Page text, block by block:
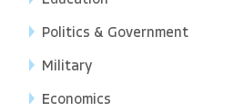
Politics & Government
Military
Economics